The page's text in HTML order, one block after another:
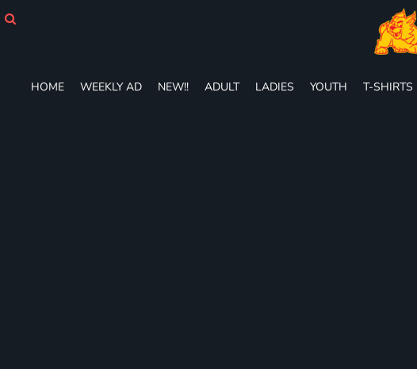
HOME WEEKLY AD NEW!! ADULT LADIES YOUTH T-SHIRTS
LADIES